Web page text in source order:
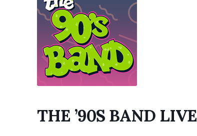
THE ’90S BAND LIVE